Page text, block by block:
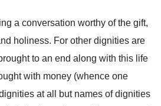
a conversation worthy of the gift,
holiness. For other dignities are
to an end along with this life
with money (whence one
at all but names of dignities